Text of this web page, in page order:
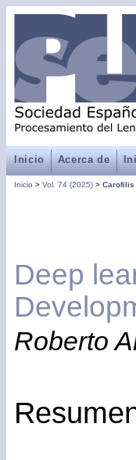
Inicio Acerca de
Inicio > Vol. 74 (2025) > Carofilis
Deep
Roberto